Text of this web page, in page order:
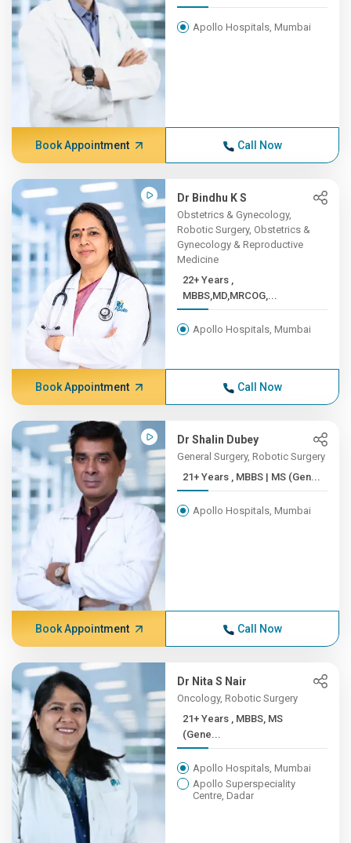
Apollo Hospitals, Mumbai
Book Appointment Call Now
Dr Bindhu K S
Obstetrics & Gynecology,
Robotic Surgery, Obstetrics &
Gynecology & Reproductive
Medicine
22+ Years ,
MBBS,MD,MRCOG,...
Apollo Hospitals, Mumbai
Book Appointment Call Now
Dr Shalin Dubey
General Surgery, Robotic Surgery
21+ Years , MBBS | MS (Gen...
Apollo Hospitals, Mumbai
Book Appointment Call Now
Dr Nita S Nair
Oncology, Robotic Surgery
21+ Years , MBBS, MS
(Gene...
Apollo Hospitals, Mumbai
Apollo Superspeciality
Centre, Dadar